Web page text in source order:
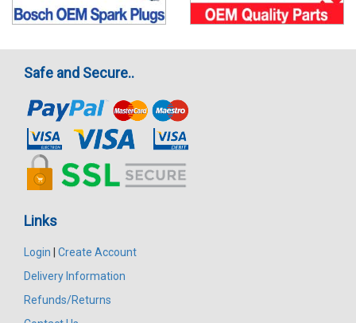
Safe and Secure..
Links
Login
Create Account
Delivery Information
Refunds/Returns